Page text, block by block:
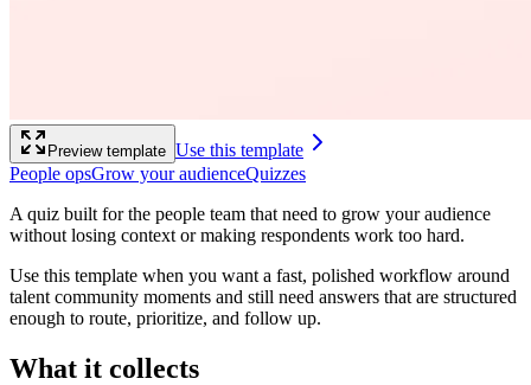
Preview template Use this template
People opsGrow your audienceQuizzes
A quiz built for the people team that need to grow your audience
without losing context or making respondents work too hard.
Use this template when you want a fast, polished workflow around
talent community moments and still need answers that are structured
enough to route, prioritize, and follow up.
What it collects